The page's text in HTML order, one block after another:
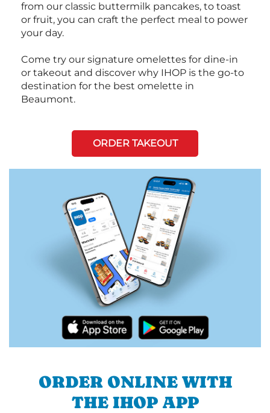
from our classic buttermilk pancakes, to toast
or fruit, you can craft the perfect meal to power
your day.
Come try our signature omelettes for dine-in
or takeout and discover why IHOP is the go-to
destination for the best omelette in
Beaumont.
ORDER TAKEOUT
ORDER ONLINE WITH
THE IHOP APP